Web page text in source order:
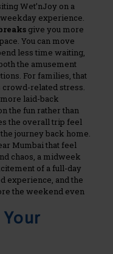
Wet’nJoy on a
experience.
give you more
You can move
less time waiting,
the amusement
For families, that
crowd-related stress.
laid-back
the fun rather than
the overall trip feel
journey back home.
Mumbai that feel
chaos, a midweek
of a full-day
experience, and the
the weekend even